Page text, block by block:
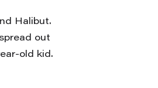
Halibut.
out
old kid.